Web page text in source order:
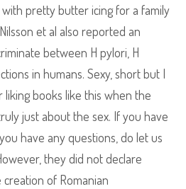
pretty butter icing for a family
et al also reported an
between H pylori, H
in humans. Sexy, short but I
liking books like this when the
just about the sex. If you have
have any questions, do let us
they did not declare
of Romanian